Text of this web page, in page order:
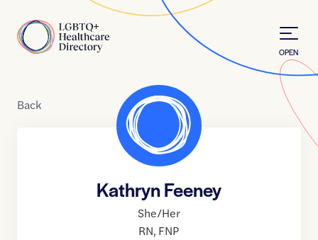
Home
OPEN
Back
Kathryn Feeney
She/Her
RN, FNP